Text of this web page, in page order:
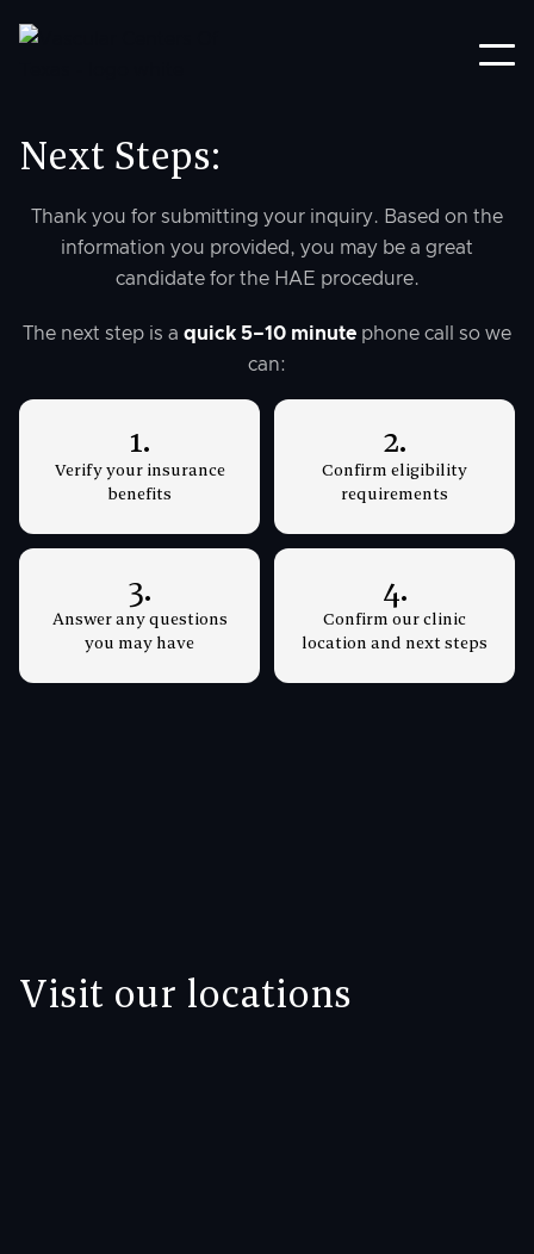
Next Steps:
Thank you for submitting your inquiry. Based on the
information you provided, you may be a great
candidate for the HAE procedure.
The next step is a quick 5–10 minute phone call so we
can:
1.
Verify your insurance
benefits
2.
Confirm eligibility
requirements
3.
Answer any questions
you may have
4.
Confirm our clinic
location and next steps
Visit our locations